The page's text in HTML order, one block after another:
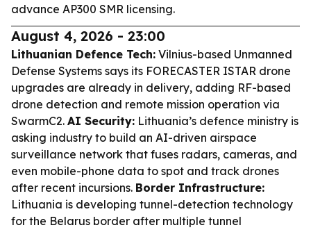
advance AP300 SMR licensing.
August 4, 2026 - 23:00
Lithuanian Defence Tech: Vilnius-based Unmanned
Defense Systems says its FORECASTER ISTAR drone
upgrades are already in delivery, adding RF-based
drone detection and remote mission operation via
SwarmC2. AI Security: Lithuania’s defence ministry is
asking industry to build an AI-driven airspace
surveillance network that fuses radars, cameras, and
even mobile-phone data to spot and track drones
after recent incursions. Border Infrastructure:
Lithuania is developing tunnel-detection technology
for the Belarus border after multiple tunnel